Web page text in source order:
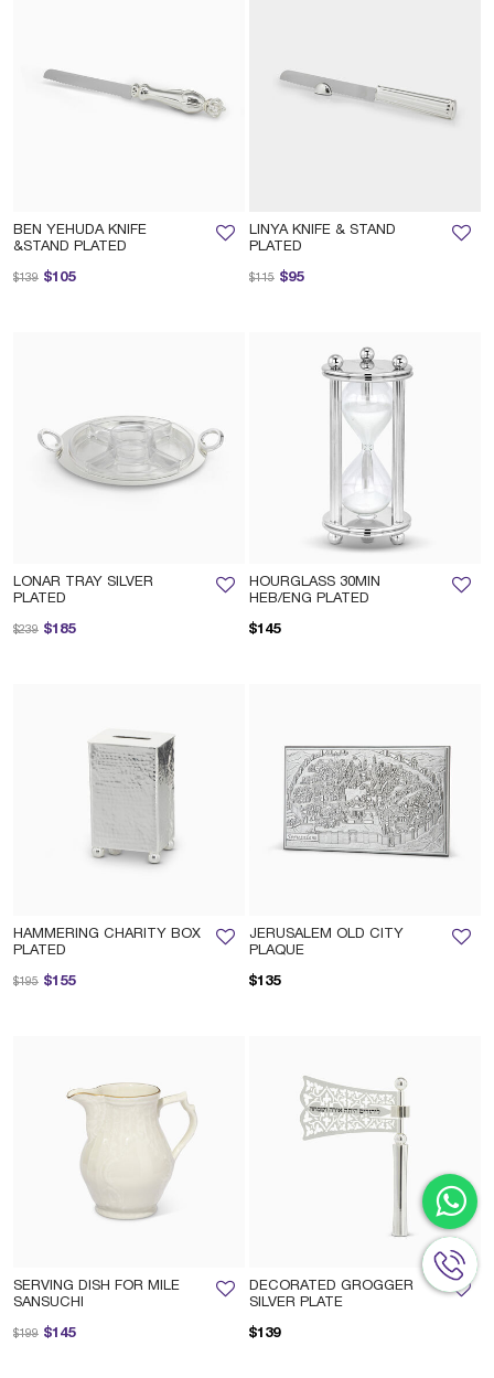
BEN YEHUDA KNIFE
&STAND PLATED
$105
Price reduced from
$139 to
LINYA KNIFE & STAND
PLATED
$95
Price reduced from
$115 to
LONAR TRAY SILVER
PLATED
$185
Price reduced from
$239 to
HOURGLASS 30MIN
HEB/ENG PLATED
$145
HAMMERING CHARITY BOX
PLATED
$155
Price reduced from
$195 to
JERUSALEM OLD CITY
PLAQUE
$135
SERVING DISH FOR MILE
SANSUCHI
$145
Price reduced from
$199 to
DECORATED GROGGER
SILVER PLATE
$139